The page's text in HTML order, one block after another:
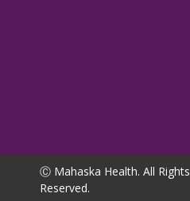
Ⓒ Mahaska Health. All Rights
Reserved.